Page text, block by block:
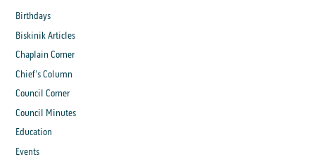
Birthdays
Biskinik Articles
Chaplain Corner
Chief's Column
Council Corner
Council Minutes
Education
Events